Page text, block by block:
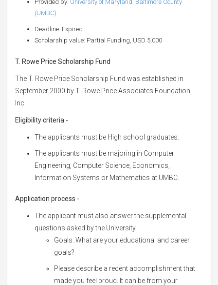
Provided by: University of Maryland, Baltimore County
(UMBC)
Deadline: Expired
Scholarship value: Partial Funding, USD 5,000
T. Rowe Price Scholarship Fund
The T. Rowe Price Scholarship Fund was established in
September 2000 by T. Rowe Price Associates Foundation,
Inc.
Eligibility criteria -
The applicants must be High school graduates.
The applicants must be majoring in Computer
Engineering, Computer Science, Economics,
Information Systems or Mathematics at UMBC.
Application process -
The applicant must also answer the supplemental
questions asked by the University.
Goals: What are your educational and career
goals?
Please describe a recent accomplishment that
made you feel proud. It can be from your